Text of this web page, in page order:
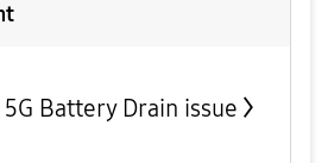
Battery Drain issue